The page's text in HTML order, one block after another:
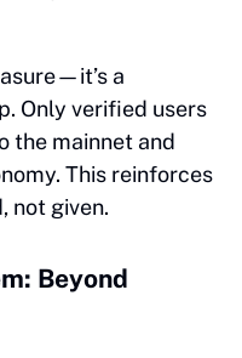
a
Only verified users
the mainnet and
This reinforces
not given.
Beyond